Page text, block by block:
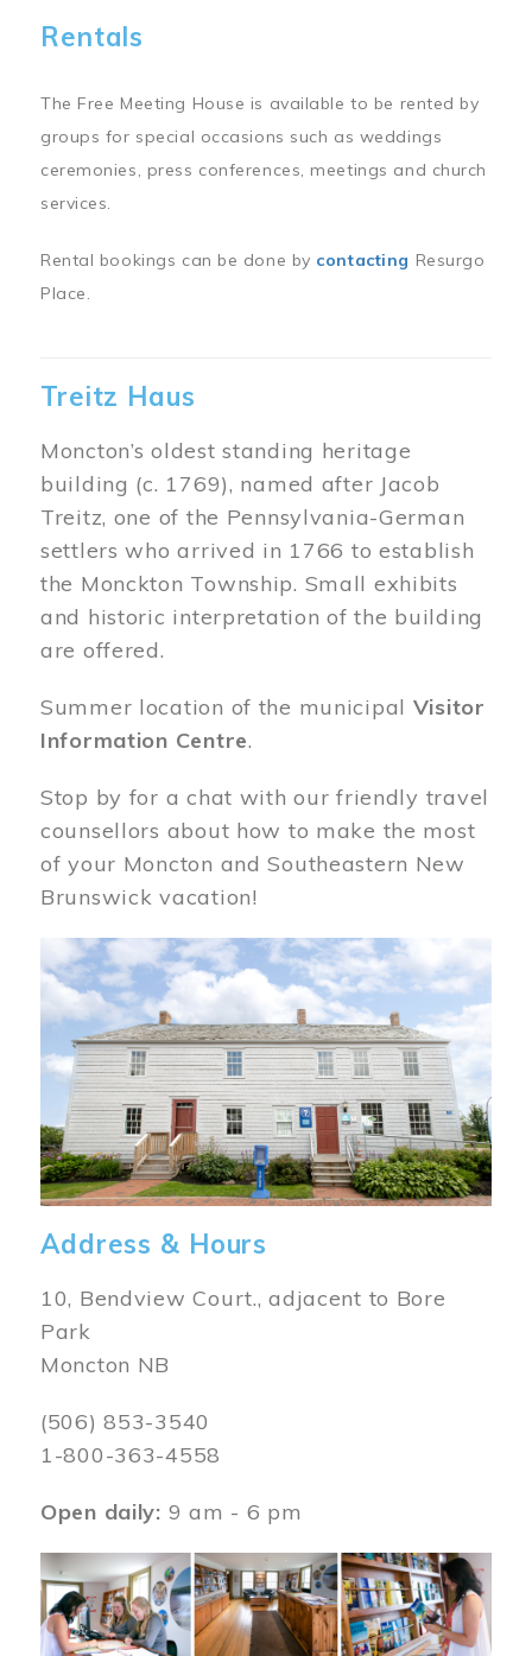
Rentals
The Free Meeting House is available to be rented by
groups for special occasions such as weddings
ceremonies, press conferences, meetings and church
services.
Rental bookings can be done by contacting Resurgo
Place.
Treitz Haus
Moncton’s oldest standing heritage
building (c. 1769), named after Jacob
Treitz, one of the Pennsylvania-German
settlers who arrived in 1766 to establish
the Monckton Township. Small exhibits
and historic interpretation of the building
are offered.
Summer location of the municipal Visitor
Information Centre.
Stop by for a chat with our friendly travel
counsellors about how to make the most
of your Moncton and Southeastern New
Brunswick vacation!
Image
Address & Hours
10, Bendview Court., adjacent to Bore
Park
Moncton NB
(506) 853-3540
1-800-363-4558
Open daily: 9 am - 6 pm
Image